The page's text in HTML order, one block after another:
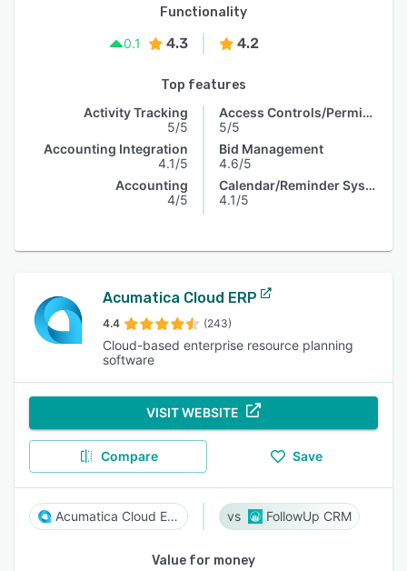
Functionality
0.1
4.3 4.2
Top features
Activity Tracking
5/5
Accounting Integration
4.1/5
Accounting
4/5
Access Controls/Permissions
5/5
Bid Management
4.6/5
Calendar/Reminder System
4.1/5
Acumatica Cloud ERP
4.4 (243)
Cloud-based enterprise resource planning
software
VISIT WEBSITE
Compare Save
Acumatica Cloud ERP FollowUp CRM
Value for money